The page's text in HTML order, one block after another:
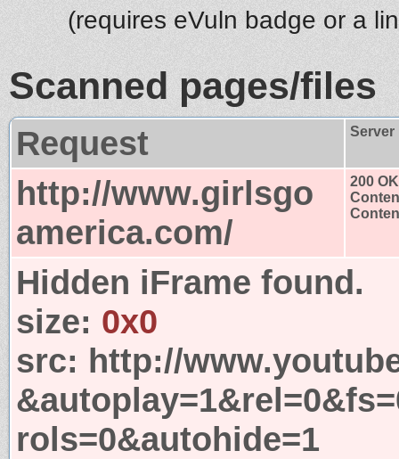
(requires eVuln badge or a
Scanned pages/files
Request Server
http://www.girlsgo
america.com/
200 OK
Hidden iFrame found.
size: 0x0
src: http://
rols=0&autohide=1